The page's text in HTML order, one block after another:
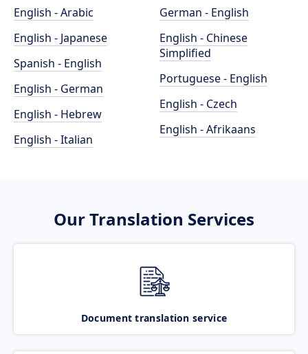
English - Arabic
English - Japanese
Spanish - English
English - German
English - Hebrew
English - Italian
German - English
English - Chinese
Simplified
Portuguese - English
English - Czech
English - Afrikaans
Our Translation Services
Document translation service